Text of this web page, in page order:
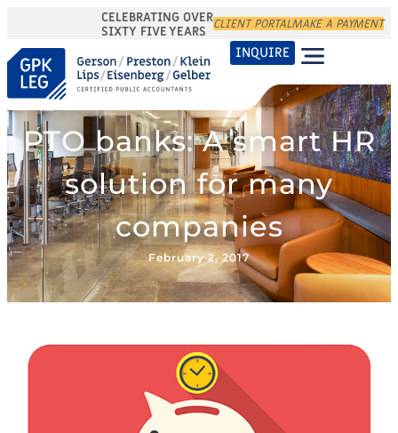
CELEBRATING OVER
SIXTY FIVE YEARS CLIENT PORTALMAKE A PAYMENT
INQUIRE
PTO banks: A smart HR
solution for many
companies
February 2, 2017